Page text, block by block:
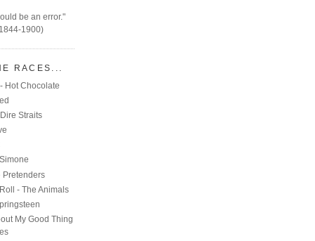
be an error."
1900)
RACES...
Hot Chocolate
Straits
Pretenders
- The Animals
My Good Thing